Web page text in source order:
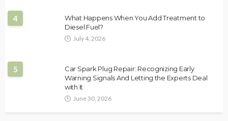
4
What Happens When You Add Treatment to
Diesel Fuel?
July 4, 2026
5
Car Spark Plug Repair: Recognizing Early
Warning Signals And Letting the Experts Deal
with It
June 30, 2026